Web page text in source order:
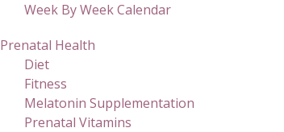
Week By Week Calendar
Prenatal Health
Diet
Fitness
Melatonin Supplementation
Prenatal Vitamins